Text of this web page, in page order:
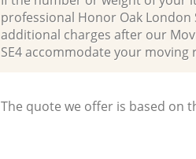
professional Honor Oak London
additional charges after our
SE4 accommodate your moving
The quote we offer is based on